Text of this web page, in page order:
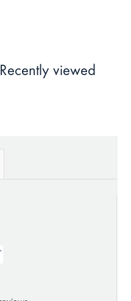
Recently viewed